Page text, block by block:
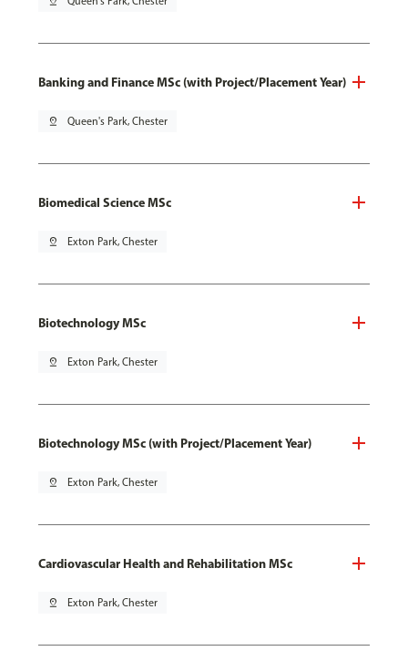
Banking and Finance MSc (with Project/Placement Year)
pin_drop Queen's Park, Chester
Biomedical Science MSc
pin_drop Exton Park, Chester
Biotechnology MSc
pin_drop Exton Park, Chester
Biotechnology MSc (with Project/Placement Year)
pin_drop Exton Park, Chester
Cardiovascular Health and Rehabilitation MSc
pin_drop Exton Park, Chester